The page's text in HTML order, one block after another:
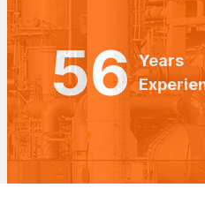
56 Years